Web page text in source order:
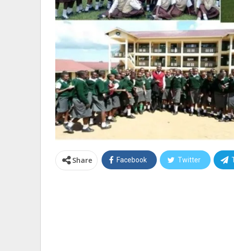
Share Facebook Twitter